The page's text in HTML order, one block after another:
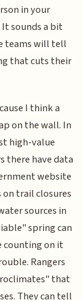
in your
sounds a bit
teams will tell
that cuts their
I think a
on the wall. In
high-value
there have data
website
trail closures
sources in
spring can
counting on it
Rangers
that
They can tell